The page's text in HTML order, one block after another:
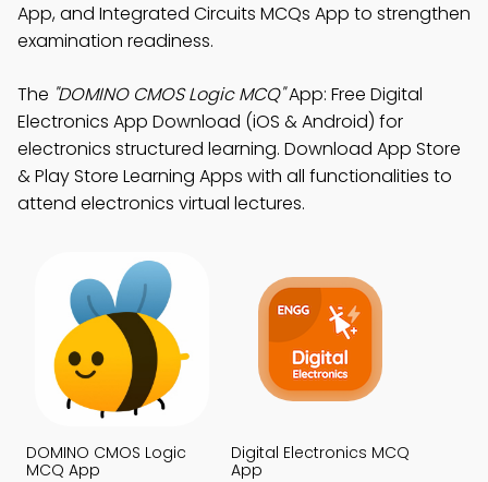
App, and Integrated Circuits MCQs App to strengthen
examination readiness.
The "DOMINO CMOS Logic MCQ"App: Free Digital
Electronics App Download (iOS & Android) for
electronics structured learning. Download App Store
& Play Store Learning Apps with all functionalities to
attend electronics virtual lectures.
DOMINO CMOS Logic
MCQ App
Digital Electronics MCQ
App